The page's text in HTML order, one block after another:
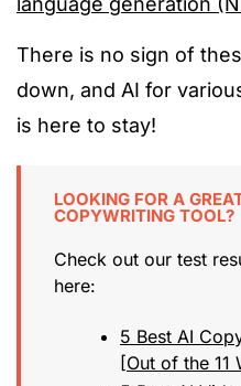
There is no sign of
down, and AI for
is here to stay!
LOOKING FOR A
COPYWRITING TOOL?
Check out our test
here:
5 Best AI
[Out of the 11